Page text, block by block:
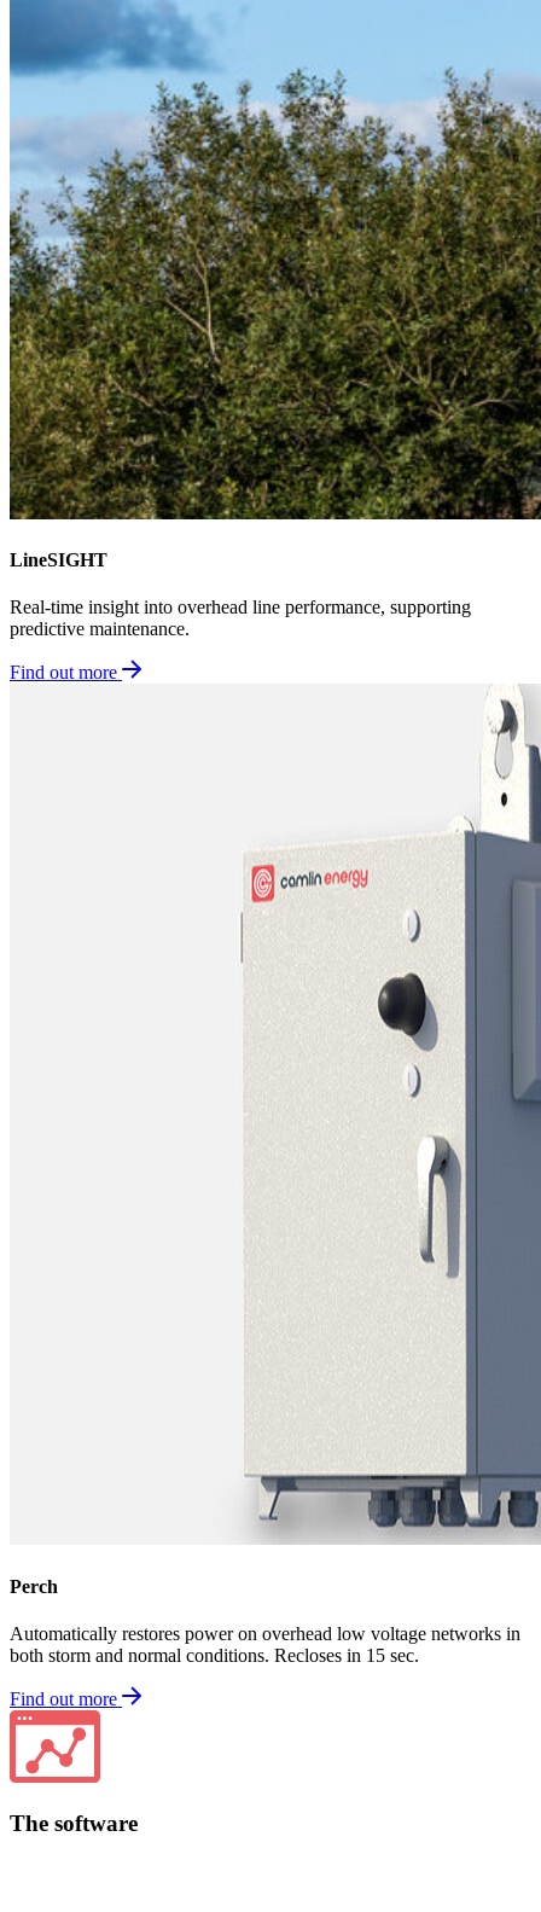
LineSIGHT
Real-time insight into overhead line performance, supporting
predictive maintenance.
Find out more
Perch​
Automatically restores power on overhead low voltage networks in
both storm and normal conditions. Recloses in 15 sec.
Find out more
The software